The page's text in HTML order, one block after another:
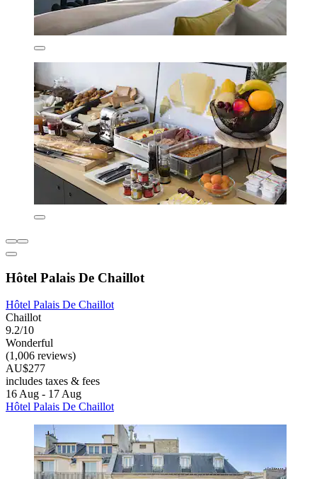
Hôtel Palais De Chaillot
Hôtel Palais De Chaillot
Chaillot
9.2/10
Wonderful
(1,006 reviews)
AU$277
includes taxes & fees
16 Aug - 17 Aug
Hôtel Palais De Chaillot